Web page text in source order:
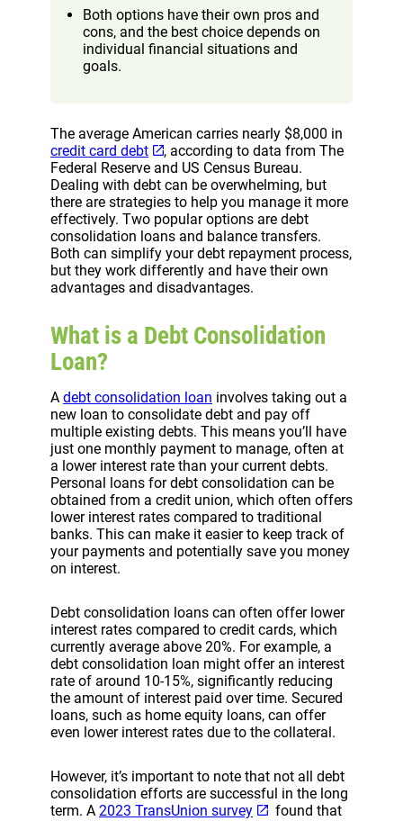
Both options have their own pros and
cons, and the best choice depends on
individual financial situations and
goals.
The average American carries nearly $8,000 in
credit card debt
, according to data from The
Federal Reserve and US Census Bureau.
Dealing with debt can be overwhelming, but
there are strategies to help you manage it more
effectively. Two popular options are debt
consolidation loans and balance transfers.
Both can simplify your debt repayment process,
but they work differently and have their own
advantages and disadvantages.
What is a Debt Consolidation
Loan?
A debt consolidation loan involves taking out a
new loan to consolidate debt and pay off
multiple existing debts. This means you’ll have
just one monthly payment to manage, often at
a lower interest rate than your current debts.
Personal loans for debt consolidation can be
obtained from a credit union, which often offers
lower interest rates compared to traditional
banks. This can make it easier to keep track of
your payments and potentially save you money
on interest.
Debt consolidation loans can often offer lower
interest rates compared to credit cards, which
currently average above 20%. For example, a
debt consolidation loan might offer an interest
rate of around 10-15%, significantly reducing
the amount of interest paid over time. Secured
loans, such as home equity loans, can offer
even lower interest rates due to the collateral.
However, it’s important to note that not all debt
consolidation efforts are successful in the long
term. A 2023 TransUnion survey
found that